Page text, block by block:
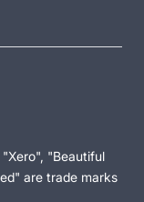
"Beautiful
are trade marks